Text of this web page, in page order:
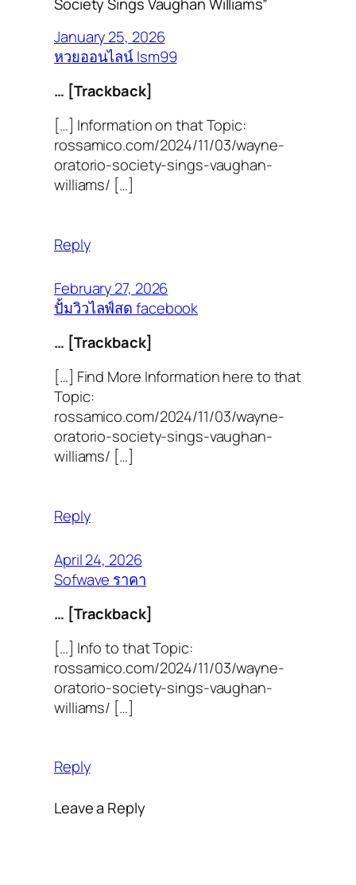
January 25, 2026
หวยออนไลน์ lsm99
… [Trackback]
[…] Information on that Topic:
rossamico.com/2024/11/03/wayne-
oratorio-society-sings-vaughan-
williams/ […]
Reply
February 27, 2026
ปั้มวิวไลฟ์สด facebook
… [Trackback]
[…] Find More Information here to that
Topic:
rossamico.com/2024/11/03/wayne-
oratorio-society-sings-vaughan-
williams/ […]
Reply
April 24, 2026
Sofwave ราคา
… [Trackback]
[…] Info to that Topic:
rossamico.com/2024/11/03/wayne-
oratorio-society-sings-vaughan-
williams/ […]
Reply
Leave a Reply